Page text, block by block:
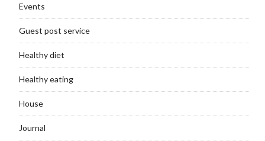
Events
Guest post service
Healthy diet
Healthy eating
House
Journal